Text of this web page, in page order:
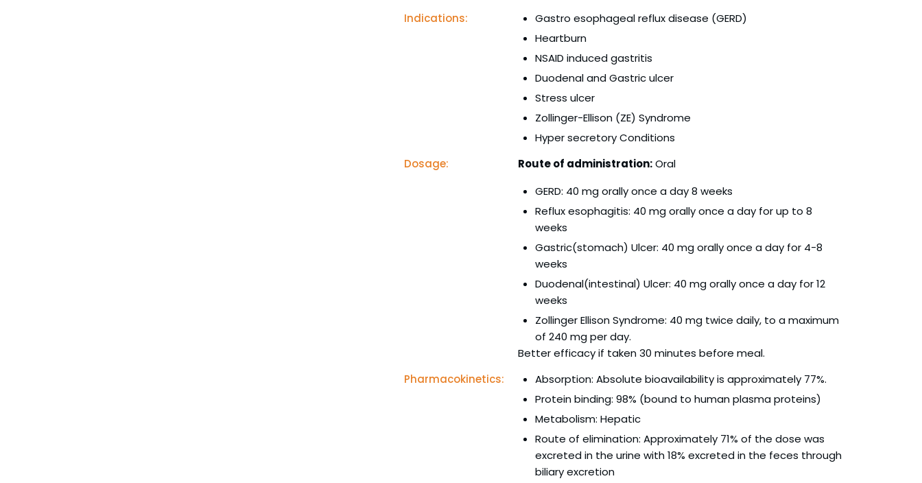
Indications:
Gastro esophageal reflux disease (GERD)
Heartburn
NSAID induced gastritis
Duodenal and Gastric ulcer
Stress ulcer
Zollinger-Ellison (ZE) Syndrome
Hyper secretory Conditions
Dosage:
Route of administration:Oral
GERD: 40 mg orally once a day 8 weeks
Reflux esophagitis: 40 mg orally once a day for up to 8
weeks
Gastric(stomach) Ulcer: 40 mg orally once a day for 4-8
weeks
Duodenal(intestinal) Ulcer: 40 mg orally once a day for 12
weeks
Zollinger Ellison Syndrome: 40 mg twice daily, to a maximum
of 240 mg per day.
Better efficacy if taken 30 minutes before meal.
Pharmacokinetics:
Absorption: Absolute bioavailability is approximately 77%.
Protein binding: 98% (bound to human plasma proteins)
Metabolism: Hepatic
Route of elimination: Approximately 71% of the dose was
excreted in the urine with 18% excreted in the feces through
biliary excretion